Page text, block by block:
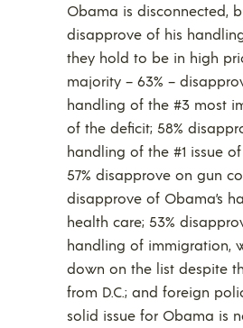
Obama is disconnected,
disapprove of his
they hold to be in high
majority – 63% –
handling of the #3 most
of the deficit; 58%
handling of the #1 issue
57% disapprove on gun
disapprove of Obama’s
health care; 53%
handling of immigration,
down on the list despite
from D.C.; and foreign
solid issue for Obama is